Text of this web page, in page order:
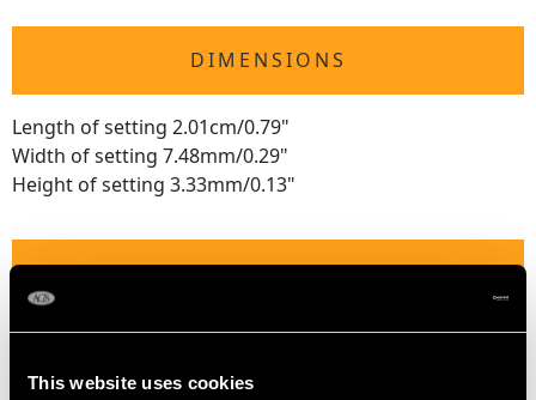
This website uses cookies
DIMENSIONS
Length of setting 2.01cm/0.79"
Width of setting 7.48mm/0.29"
Height of setting 3.33mm/0.13"
RING SIZE
UK Size L 1/2